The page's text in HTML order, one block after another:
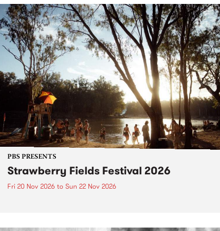
PBS PRESENTS
Strawberry Fields Festival 2026
Fri 20 Nov 2026 to Sun 22 Nov 2026